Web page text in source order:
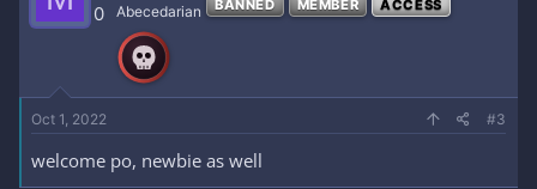
0 Abecedarian BANNED MEMBER ACCESS
Oct 1, 2022 #3
welcome po, newbie as well